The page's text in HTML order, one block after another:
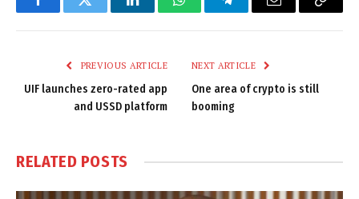
FacebookTwitter LinkedInWhatsAppTelegramEmail
Copy
PREVIOUS ARTICLE
UIF launches zero-rated app
and USSD platform
NEXT ARTICLE
One area of crypto is still
booming
RELATED POSTS